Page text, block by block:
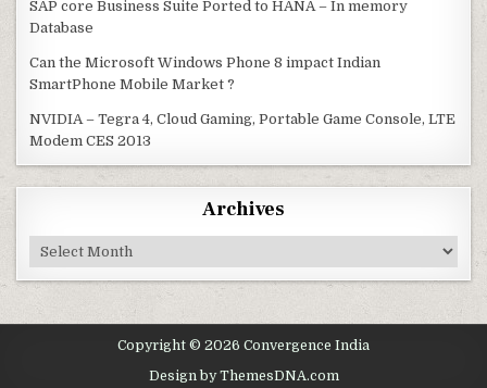
SAP core Business Suite Ported to HANA – In memory
Database
Can the Microsoft Windows Phone 8 impact Indian
SmartPhone Mobile Market ?
NVIDIA – Tegra 4, Cloud Gaming, Portable Game Console, LTE
Modem CES 2013
Archives
Archives
Copyright © 2026 Convergence India
Design by ThemesDNA.com